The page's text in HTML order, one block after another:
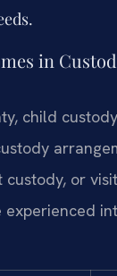
in
child
custody, or
experienced